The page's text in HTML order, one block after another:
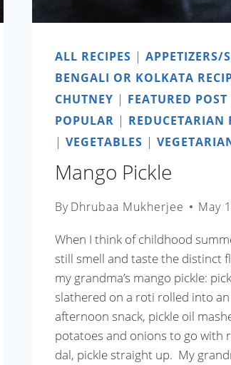
ALL RECIPES | APPETIZERS/
BENGALI OR KOLKATA
CHUTNEY | FEATURED POST
POPULAR | REDUCETARIAN
| VEGETABLES |
Mango Pickle
ByDhrubaa Mukherjee May
When I think of childhood
still smell and taste the distinct
my grandma’s mango pickle:
slathered on a roti rolled into an
afternoon snack, pickle oil
potatoes and onions to go with
dal, pickle straight up. My